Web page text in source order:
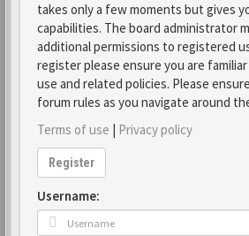
takes only a few moments but gives
capabilities. The board administrator
additional permissions to registered
register please ensure you are
use and related policies. Please
forum rules as you navigate around
Terms of use | Privacy policy
Register
Username: